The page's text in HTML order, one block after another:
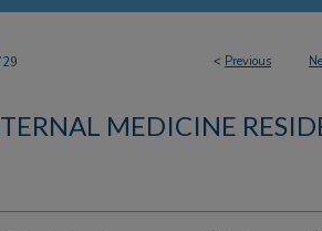
< Previous
MEDICINE